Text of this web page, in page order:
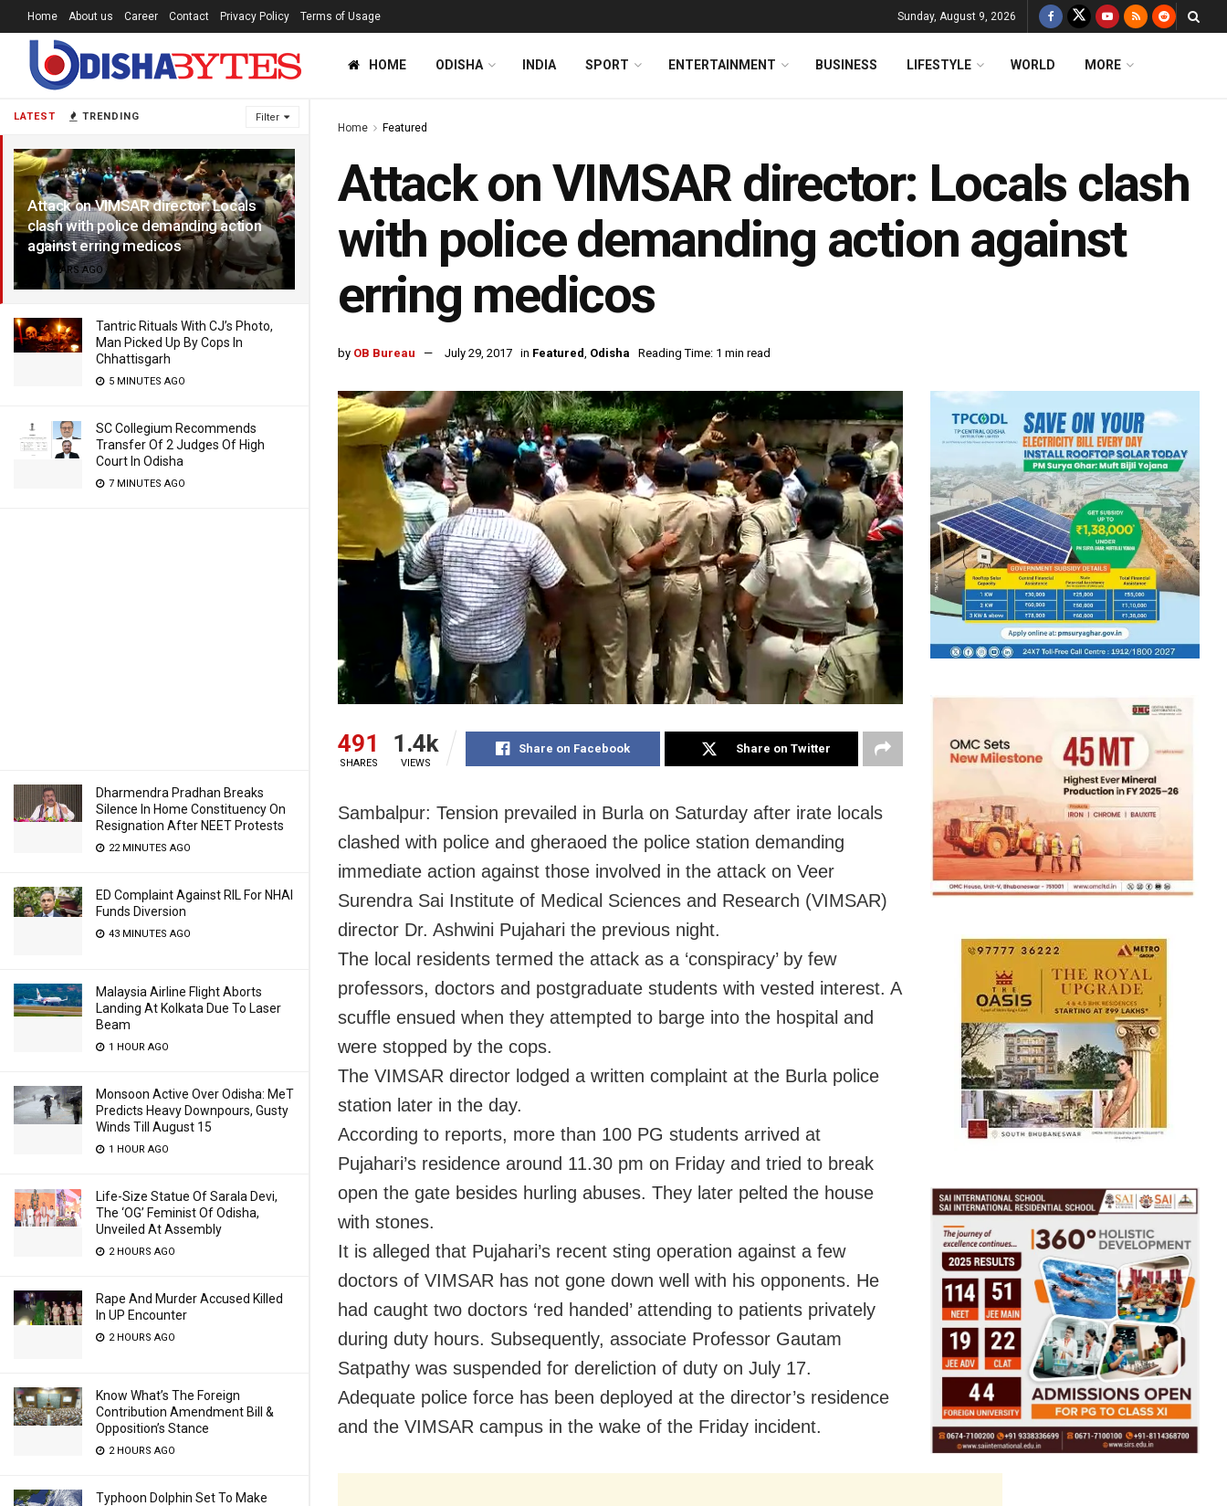
LATEST TRENDING Filter
Attack on VIMSAR director: Locals
clash with police demanding action
against erring medicos
9 YEARS AGO
Tantric Rituals With CJ’s Photo,
Man Picked Up By Cops In
Chhattisgarh
5 MINUTES AGO
SC Collegium Recommends
Transfer Of 2 Judges Of High
Court In Odisha
7 MINUTES AGO
Dharmendra Pradhan Breaks
Silence In Home Constituency On
Resignation After NEET Protests
22 MINUTES AGO
ED Complaint Against RIL For NHAI
Funds Diversion
43 MINUTES AGO
Malaysia Airline Flight Aborts
Landing At Kolkata Due To Laser
Beam
1 HOUR AGO
Monsoon Active Over Odisha: MeT
Predicts Heavy Downpours, Gusty
Winds Till August 15
1 HOUR AGO
Life-Size Statue Of Sarala Devi,
The ‘OG’ Feminist Of Odisha,
Unveiled At Assembly
2 HOURS AGO
Rape And Murder Accused Killed
In UP Encounter
2 HOURS AGO
Know What’s The Foreign
Contribution Amendment Bill &
Opposition’s Stance
2 HOURS AGO
Typhoon Dolphin Set To Make
Home About us Career Contact Privacy Policy Terms of Usage Sunday, August 9, 2026
HOME ODISHA INDIA SPORT ENTERTAINMENT BUSINESS LIFESTYLE WORLD MORE
Home Featured
Attack on VIMSAR director: Locals clash
with police demanding action against
erring medicos
by OB Bureau July 29, 2017 in Featured, Odisha Reading Time: 1 min read
491
SHARES
1.4k
VIEWS
Share on Facebook Share on Twitter
Sambalpur: Tension prevailed in Burla on Saturday after irate locals
clashed with police and gheraoed the police station demanding
immediate action against those involved in the attack on Veer
Surendra Sai Institute of Medical Sciences and Research (VIMSAR)
director Dr. Ashwini Pujahari the previous night.
The local residents termed the attack as a ‘conspiracy’ by few
professors, doctors and postgraduate students with vested interest. A
scuffle ensued when they attempted to barge into the hospital and
were stopped by the cops.
The VIMSAR director lodged a written complaint at the Burla police
station later in the day.
According to reports, more than 100 PG students arrived at
Pujahari’s residence around 11.30 pm on Friday and tried to break
open the gate besides hurling abuses. They later pelted the house
with stones.
It is alleged that Pujahari’s recent sting operation against a few
doctors of VIMSAR has not gone down well with his opponents. He
had caught two doctors ‘red handed’ attending to patients privately
during duty hours. Subsequently, associate Professor Gautam
Satpathy was suspended for dereliction of duty on July 17.
Adequate police force has been deployed at the director’s residence
and the VIMSAR campus in the wake of the Friday incident.